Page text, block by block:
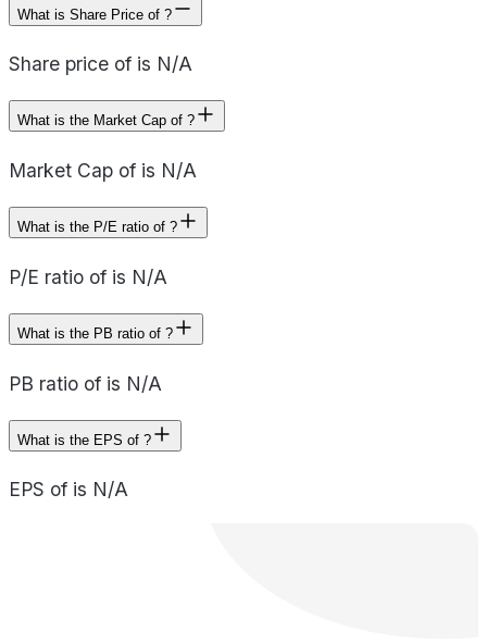
What is Share Price of ?
Share price of is N/A
What is the Market Cap of ?
Market Cap of is N/A
What is the P/E ratio of ?
P/E ratio of is N/A
What is the PB ratio of ?
PB ratio of is N/A
What is the EPS of ?
EPS of is N/A